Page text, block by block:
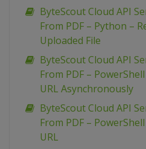
ByteScout Cloud API
From PDF – Python –
Uploaded File
ByteScout Cloud API
From PDF –
URL Asynchronously
ByteScout Cloud API
From PDF –
URL